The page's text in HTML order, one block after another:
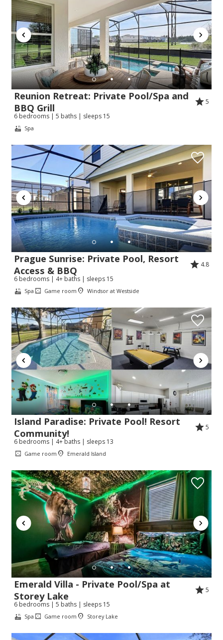
Send yourself an email with your booking
details so you can complete planning your
coastal getaway whenever you're ready!
Send My Stay
Reunion Retreat: Private Pool/Spa and
BBQ Grill
5
6 bedrooms | 5 baths | sleeps 15
Spa
Prague Sunrise: Private Pool, Resort
Access & BBQ
4.8
6 bedrooms | 4+ baths | sleeps 15
Spa Game room Windsor at Westside
Island Paradise: Private Pool! Resort
Community!
5
6 bedrooms | 4+ baths | sleeps 13
Game room Emerald Island
Emerald Villa - Private Pool/Spa at
Storey Lake
5
6 bedrooms | 5 baths | sleeps 15
Spa Game room Storey Lake